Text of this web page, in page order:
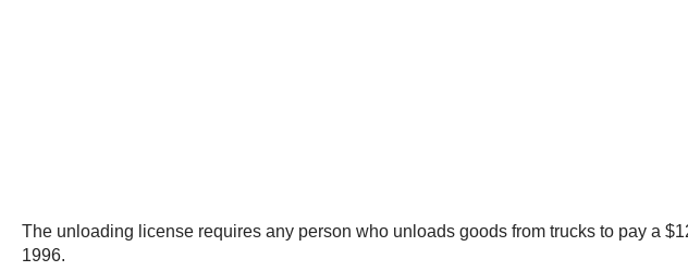
The unloading license requires any person who unloads goods from trucks to pay a
1996.